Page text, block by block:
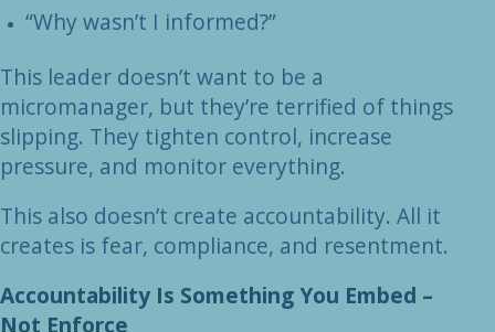
“Why wasn’t I informed?”
This leader doesn’t want to be a
micromanager, but they’re terrified of things
slipping. They tighten control, increase
pressure, and monitor everything.
This also doesn’t create accountability. All it
creates is fear, compliance, and resentment.
Accountability Is Something You Embed –
Not Enforce